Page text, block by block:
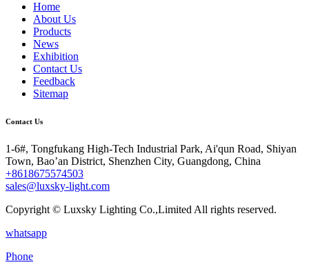
Home
About Us
Products
News
Exhibition
Contact Us
Feedback
Sitemap
Contact Us
1-6#, Tongfukang High-Tech Industrial Park, Ai'qun Road, Shiyan
Town, Bao’an District, Shenzhen City, Guangdong, China
+8618675574503
sales@luxsky-light.com
Copyright © Luxsky Lighting Co.,Limited All rights reserved.
whatsapp
Phone